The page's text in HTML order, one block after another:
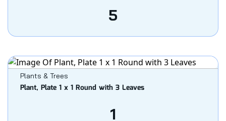
5
Plants & Trees
Plant, Plate 1 x 1 Round with 3 Leaves
1